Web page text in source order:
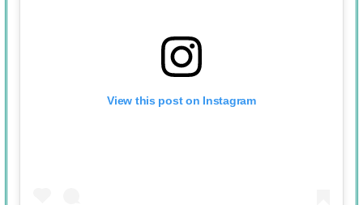
View this post on Instagram